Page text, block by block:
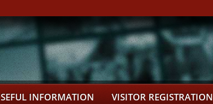
INFORMATION VISITOR REGISTRATION